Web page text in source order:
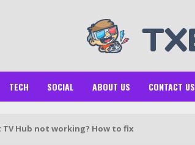
TECH SOCIAL ABOUT US CONTACT US
TV Hub not working? How to fix